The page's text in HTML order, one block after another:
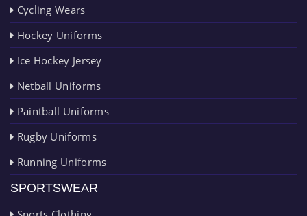
Cycling Wears
Hockey Uniforms
Ice Hockey Jersey
Netball Uniforms
Paintball Uniforms
Rugby Uniforms
Running Uniforms
SPORTSWEAR